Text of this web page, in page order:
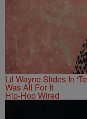
Lil Wayne Slides In
Was All For It
Hip-Hop Wired